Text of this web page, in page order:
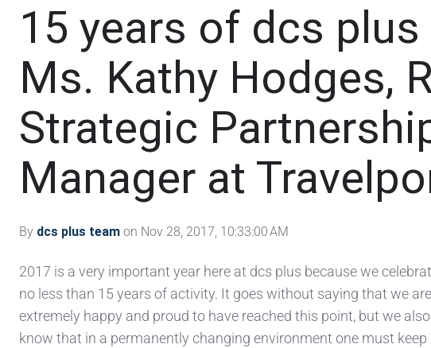
15 years of dcs
Ms. Kathy Hodges,
Strategic
Manager at
By dcs plus team on Nov 28, 2017, 10:33:00 AM
2017 is a very important year here at dcs plus because we
no less than 15 years of activity. It goes without saying that we are
extremely happy and proud to have reached this point, but we also
know that in a permanently changing environment one must keep